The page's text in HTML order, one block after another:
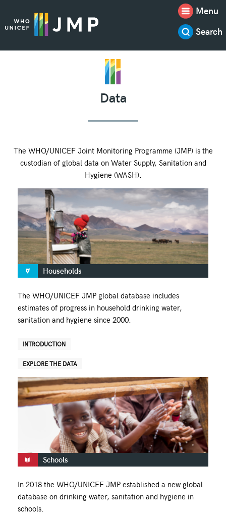
Menu
Search
Data
The WHO/UNICEF Joint Monitoring Programme (JMP) is the
custodian of global data on Water Supply, Sanitation and
Hygiene (WASH).
Households
The WHO/UNICEF JMP global database includes
estimates of progress in household drinking water,
sanitation and hygiene since 2000.
INTRODUCTION
EXPLORE THE DATA
Schools
In 2018 the WHO/UNICEF JMP established a new global
database on drinking water, sanitation and hygiene in
schools.